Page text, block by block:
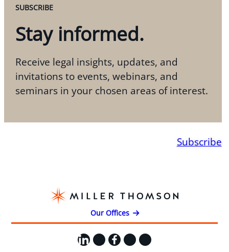
SUBSCRIBE
Stay informed.
Receive legal insights, updates, and
invitations to events, webinars, and
seminars in your chosen areas of interest.
Subscribe
Our Offices
LinkedIn
X Facebook
Instagram
YouTube